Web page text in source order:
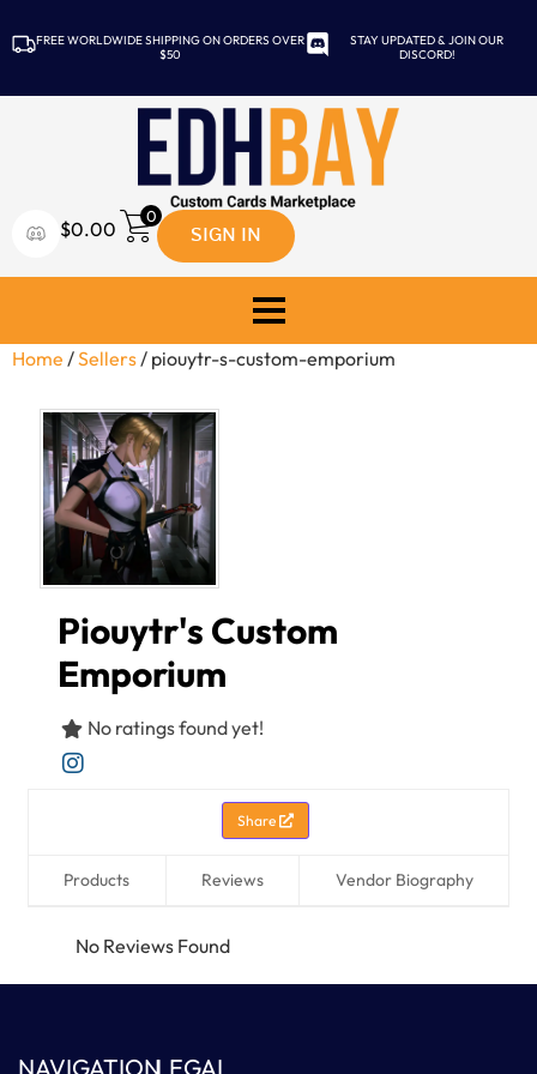
FREE WORLDWIDE SHIPPING ON ORDERS OVER
$50
STAY UPDATED & JOIN OUR
DISCORD!
$0.00
0 SIGN IN
Home /Sellers/ piouytr-s-custom-emporium
Piouytr's Custom
Emporium
No ratings found yet!
Share
Products Reviews Vendor Biography
No Reviews Found
NAVIGATIONLEGAL